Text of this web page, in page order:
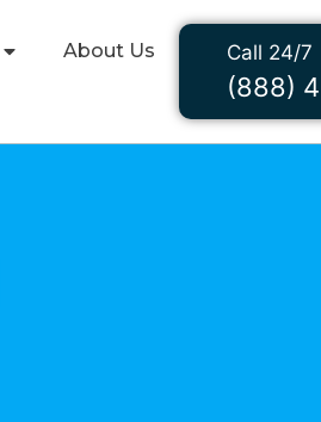
About Us Call 24/7
(888)